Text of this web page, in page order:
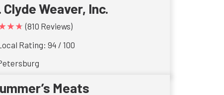
Clyde Weaver, Inc.
(810 Reviews)
Rating: 94 / 100
Meats